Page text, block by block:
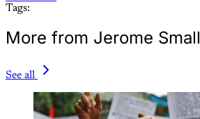
Tags:
More from Jerome Small
See all